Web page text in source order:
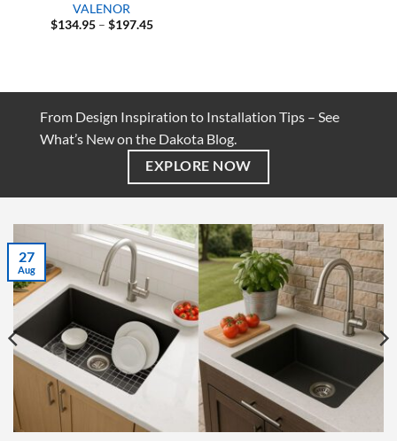
VALENOR
$134.95 – $197.45Price
From Design Inspiration to Installation Tips – See
What’s New on the Dakota Blog.
EXPLORE NOW
27
Aug